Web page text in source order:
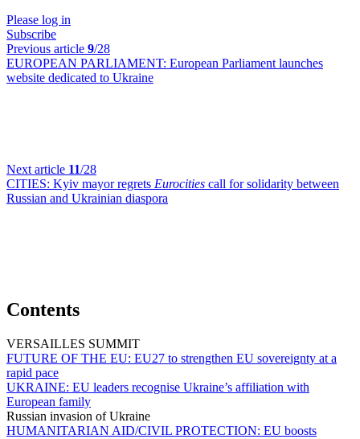
Please log in
Subscribe
Previous article 9/28
EUROPEAN PARLIAMENT: European Parliament launches
website dedicated to Ukraine
Next article 11/28
CITIES: Kyiv mayor regrets Eurocities call for solidarity between
Russian and Ukrainian diaspora
Contents
VERSAILLES SUMMIT
FUTURE OF THE EU: EU27 to strengthen EU sovereignty at a
rapid pace
UKRAINE: EU leaders recognise Ukraine’s affiliation with
European family
Russian invasion of Ukraine
HUMANITARIAN AID/CIVIL PROTECTION: EU boosts